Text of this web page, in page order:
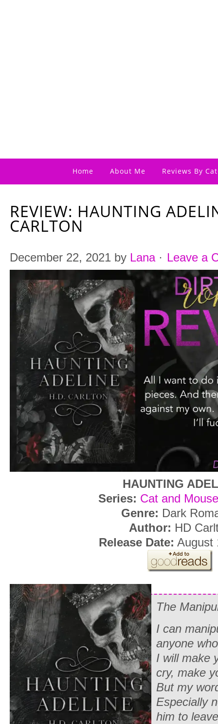
Home About Me Reviews By
REVIEW: HAUNTING
CARLTON
December 22, 2021 by Lana· Leave a
HAUNTING
Series: Cat and
Genre: Dark
Author: HD
Release Date: August
The
I can
anyone
I will make
cry, make
But my
Especially
him to